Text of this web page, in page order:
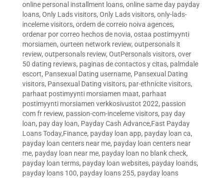
online personal installment loans, online same day payday
loans, Only Lads visitors, Only Lads visitors, only-lads-
inceleme visitors, ordem de correio noiva agences,
ordenar por correo hechos de novia, ostaa postimyynti
morsiamen, ourteen network review, outpersonals it
review, outpersonals review, OutPersonals visitors, over
50 dating reviews, paginas de contactos y citas, palmdale
escort, Pansexual Dating username, Pansexual Dating
visitors, Pansexual Dating visitors, par-ethnicite visitors,
parhaat postimyynti morsiamen maat, parhaat
postimyynti morsiamen verkkosivustot 2022, passion
com fr review, passion-com-inceleme visitors, pay day
loan, pay day loan, Payday Cash Advance,Fast Payday
Loans Today,Finance, payday loan app, payday loan ca,
payday loan centers near me, payday loan centers near
me, payday loan near me, payday loan no blank check,
payday loan terms, payday loan websites, payday loands,
payday loans 100, payday loans 255, payday loans